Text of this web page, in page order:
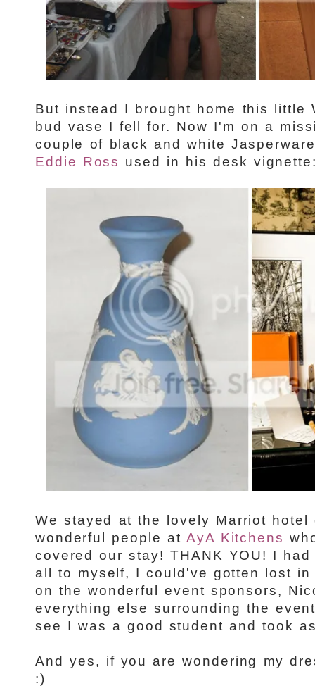
But instead I brought home this little
bud vase I fell for. Now I'm on a
couple of black and white
Eddie Ross used in his desk
We stayed at the lovely Marriot
wonderful people at AyA Kitchens
covered our stay! THANK YOU! I
all to myself, I could've gotten lost
on the wonderful event sponsors,
everything else surrounding the
see I was a good student and took
And yes, if you are wondering my
:)